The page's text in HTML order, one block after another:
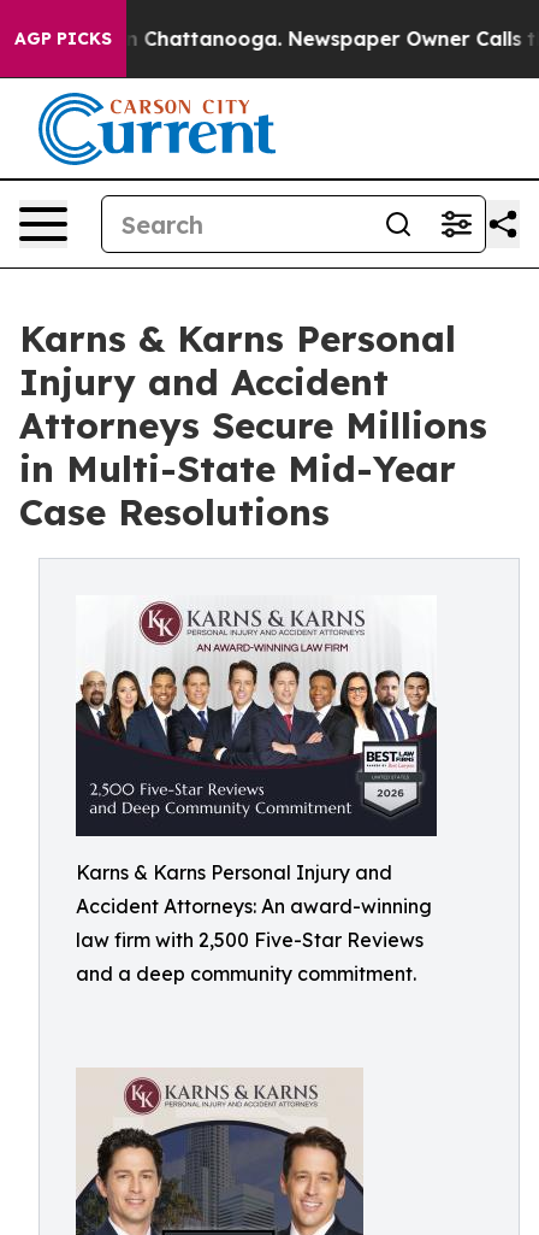
AGP PICKSin Chattanooga. Newspaper Owner Calls the
Karns & Karns Personal
Injury and Accident
Attorneys Secure Millions
in Multi-State Mid-Year
Case Resolutions
Karns & Karns Personal Injury and
Accident Attorneys: An award-winning
law firm with 2,500 Five-Star Reviews
and a deep community commitment.